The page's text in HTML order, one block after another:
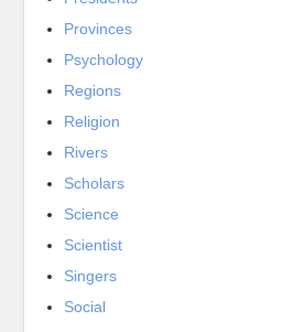
Provinces
Psychology
Regions
Religion
Rivers
Scholars
Science
Scientist
Singers
Social